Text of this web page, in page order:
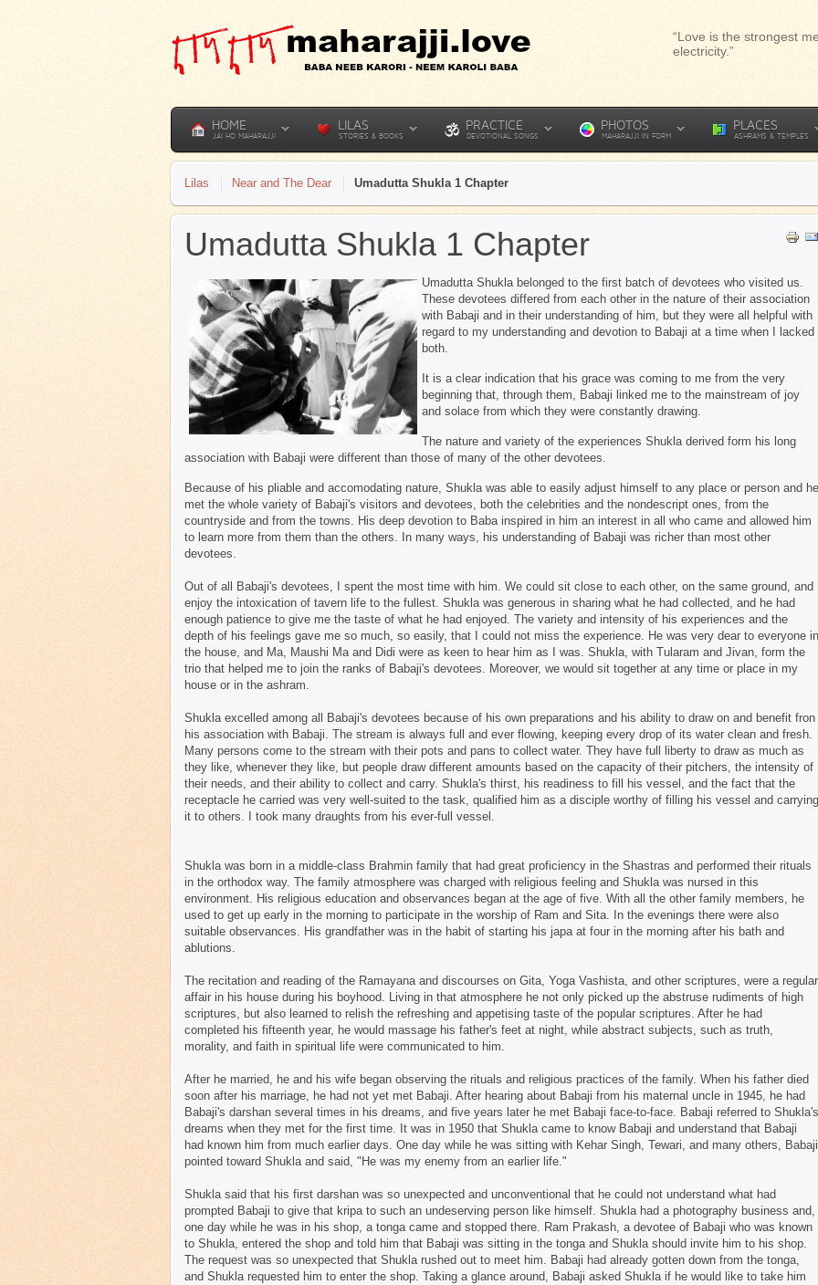
“Love is the strongest
electricity.”
HOME
JAI HO MAHARAJJI
LILAS
STORIES & BOOKS
PRACTICE
DEVOTIONAL SONGS
PHOTOS
MAHARAJJI IN FORM
PLACES
ASHRAMS & TEMPLES
Lilas Near and The Dear Umadutta Shukla 1 Chapter
Umadutta Shukla 1 Chapter
Umadutta Shukla belonged to the first batch of devotees who visited us.
These devotees differed from each other in the nature of their association
with Babaji and in their understanding of him, but they were all helpful with
regard to my understanding and devotion to Babaji at a time when I lacked
both.
It is a clear indication that his grace was coming to me from the very
beginning that, through them, Babaji linked me to the mainstream of joy
and solace from which they were constantly drawing.
The nature and variety of the experiences Shukla derived form his long
association with Babaji were different than those of many of the other devotees.
Because of his pliable and accomodating nature, Shukla was able to easily adjust himself to any place or person and he
met the whole variety of Babaji's visitors and devotees, both the celebrities and the nondescript ones, from the
countryside and from the towns. His deep devotion to Baba inspired in him an interest in all who came and allowed him
to learn more from them than the others. In many ways, his understanding of Babaji was richer than most other
devotees.
Out of all Babaji's devotees, I spent the most time with him. We could sit close to each other, on the same ground, and
enjoy the intoxication of tavern life to the fullest. Shukla was generous in sharing what he had collected, and he had
enough patience to give me the taste of what he had enjoyed. The variety and intensity of his experiences and the
depth of his feelings gave me so much, so easily, that I could not miss the experience. He was very dear to everyone in
the house, and Ma, Maushi Ma and Didi were as keen to hear him as I was. Shukla, with Tularam and Jivan, form the
trio that helped me to join the ranks of Babaji's devotees. Moreover, we would sit together at any time or place in my
house or in the ashram.
Shukla excelled among all Babaji's devotees because of his own preparations and his ability to draw on and benefit fron
his association with Babaji. The stream is always full and ever flowing, keeping every drop of its water clean and fresh.
Many persons come to the stream with their pots and pans to collect water. They have full liberty to draw as much as
they like, whenever they like, but people draw different amounts based on the capacity of their pitchers, the intensity of
their needs, and their ability to collect and carry. Shukla's thirst, his readiness to fill his vessel, and the fact that the
receptacle he carried was very well-suited to the task, qualified him as a disciple worthy of filling his vessel and carrying
it to others. I took many draughts from his ever-full vessel.
Shukla was born in a middle-class Brahmin family that had great proficiency in the Shastras and performed their rituals
in the orthodox way. The family atmosphere was charged with religious feeling and Shukla was nursed in this
environment. His religious education and observances began at the age of five. With all the other family members, he
used to get up early in the morning to participate in the worship of Ram and Sita. In the evenings there were also
suitable observances. His grandfather was in the habit of starting his japa at four in the morning after his bath and
ablutions.
The recitation and reading of the Ramayana and discourses on Gita, Yoga Vashista, and other scriptures, were a regular
affair in his house during his boyhood. Living in that atmosphere he not only picked up the abstruse rudiments of high
scriptures, but also learned to relish the refreshing and appetising taste of the popular scriptures. After he had
completed his fifteenth year, he would massage his father's feet at night, while abstract subjects, such as truth,
morality, and faith in spiritual life were communicated to him.
After he married, he and his wife began observing the rituals and religious practices of the family. When his father died
soon after his marriage, he had not yet met Babaji. After hearing about Babaji from his maternal uncle in 1945, he had
Babaji's darshan several times in his dreams, and five years later he met Babaji face-to-face. Babaji referred to Shukla's
dreams when they met for the first time. It was in 1950 that Shukla came to know Babaji and understand that Babaji
had known him from much earlier days. One day while he was sitting with Kehar Singh, Tewari, and many others, Babaji
pointed toward Shukla and said, "He was my enemy from an earlier life."
Shukla said that his first darshan was so unexpected and unconventional that he could not understand what had
prompted Babaji to give that kripa to such an undeserving person like himself. Shukla had a photography business and,
one day while he was in his shop, a tonga came and stopped there. Ram Prakash, a devotee of Babaji who was known
to Shukla, entered the shop and told him that Babaji was sitting in the tonga and Shukla should invite him to his shop.
The request was so unexpected that Shukla rushed out to meet him. Babaji had already gotten down from the tonga,
and Shukla requested him to enter the shop. Taking a glance around, Babaji asked Shukla if he would like to take him